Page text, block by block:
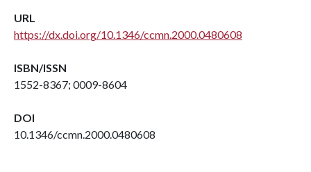
URL
https://dx.doi.org/10.1346/ccmn.2000.0480608
ISBN/ISSN
1552-8367; 0009-8604
DOI
10.1346/ccmn.2000.0480608